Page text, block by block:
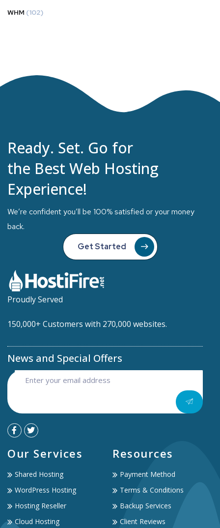
WHM (102)
Ready. Set. Go for
the Best Web Hosting
Experience!
We’re confident you’ll be 100% satisfied or your money
back.
Get Started
Proudly Served
150,000+ Customers with 270,000 websites.
News and Special Offers
Our Services
Shared Hosting
WordPress Hosting
Hosting Reseller
Cloud Hosting
Resources
Payment Method
Terms & Conditions
Backup Services
Client Reviews